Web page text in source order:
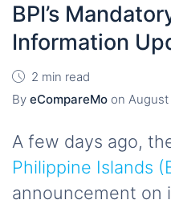
BPI’s
Information
2 min read
By eCompareMo on August
A few days ago,
Philippine Islands
announcement on